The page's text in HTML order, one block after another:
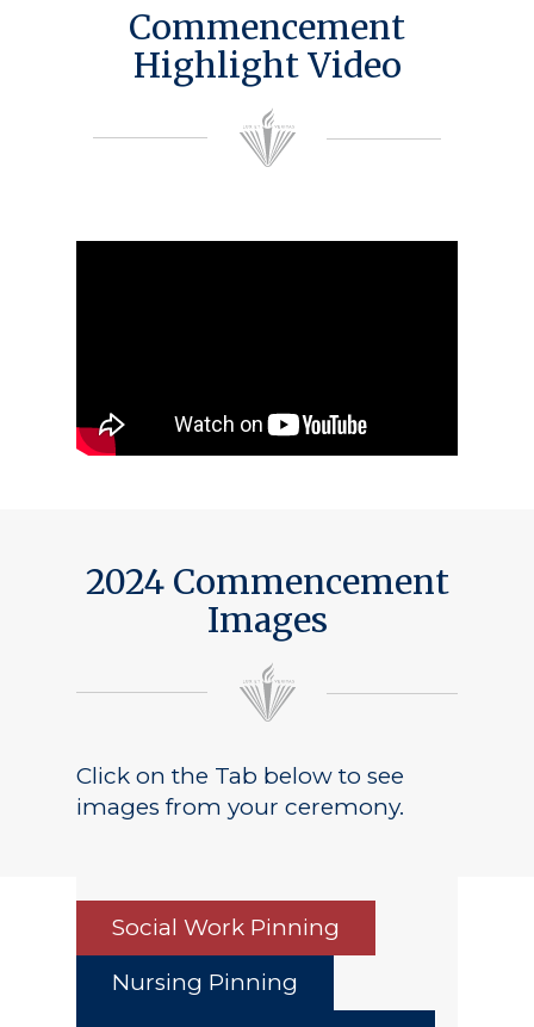
Commencement
Highlight Video
2024 Commencement
Images
Click on the Tab below to see
images from your ceremony.
Social Work Pinning
Nursing Pinning